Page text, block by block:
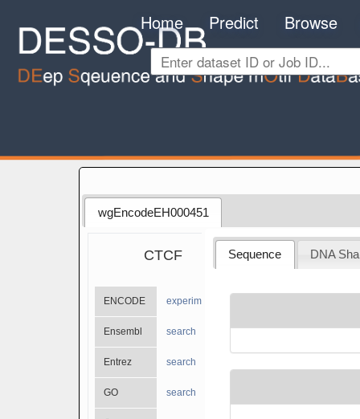
Home Predict Browse
wgEncodeEH000451
CTCF
ENCODE experiments
Ensembl search
Entrez search
GO search
Sequence DNA